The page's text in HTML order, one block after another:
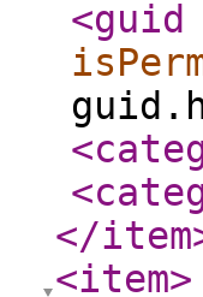
<guid
</item
<item>